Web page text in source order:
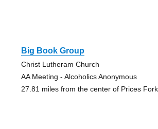
Big Book Group
Christ Lutheram Church
AA Meeting - Alcoholics Anonymous
27.81 miles from the center of Prices